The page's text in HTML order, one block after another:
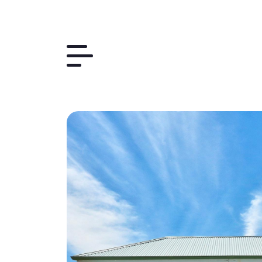
Things to Do
The Region
Plan Your Trip
Contact